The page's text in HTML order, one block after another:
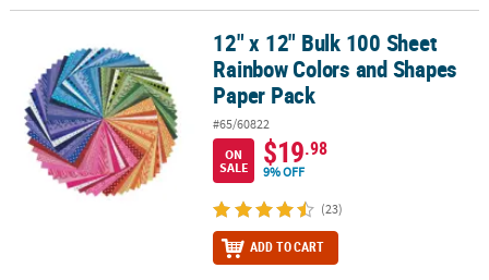
ABOUT
US
SAFE
12" x 12" Bulk 100 Sheet Rainbow Colors and Shapes Paper Pack
12" x 12" Bulk 100 Sheet
Rainbow Colors and Shapes
Paper Pack
#65/60822
ON
SALE
$19.98
9% OFF
(23)
ADD TO CART